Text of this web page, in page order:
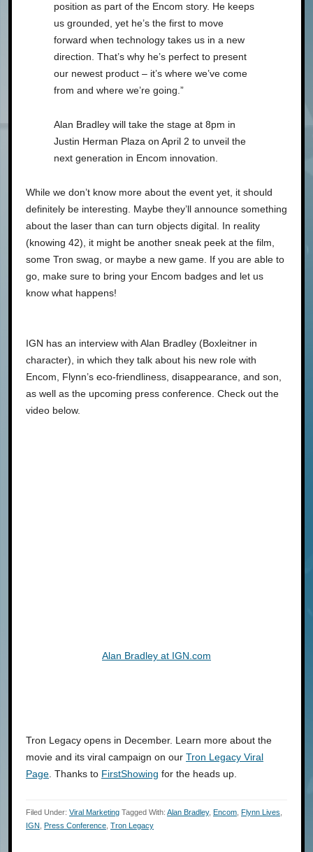
position as part of the Encom story. He keeps
us grounded, yet he’s the first to move
forward when technology takes us in a new
direction. That’s why he’s perfect to present
our newest product – it’s where we’ve come
from and where we’re going.”
Alan Bradley will take the stage at 8pm in
Justin Herman Plaza on April 2 to unveil the
next generation in Encom innovation.
While we don’t know more about the event yet, it should
definitely be interesting. Maybe they’ll announce something
about the laser than can turn objects digital. In reality
(knowing 42), it might be another sneak peek at the film,
some Tron swag, or maybe a new game. If you are able to
go, make sure to bring your Encom badges and let us
know what happens!
IGN has an interview with Alan Bradley (Boxleitner in
character), in which they talk about his new role with
Encom, Flynn’s eco-friendliness, disappearance, and son,
as well as the upcoming press conference. Check out the
video below.
Alan Bradley at IGN.com
Tron Legacy opens in December. Learn more about the
movie and its viral campaign on our Tron Legacy Viral
Page. Thanks to FirstShowing for the heads up.
Filed Under: Viral Marketing Tagged With: Alan Bradley, Encom Flynn Lives
IGN
Press Conference Tron Legacy